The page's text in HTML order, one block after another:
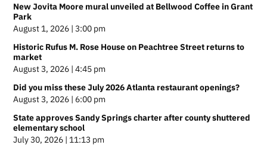
New Jovita Moore mural unveiled at Bellwood Coffee in Grant
Park
August 1, 2026 | 3:00 pm
Historic Rufus M. Rose House on Peachtree Street returns to
market
August 3, 2026 | 4:45 pm
Did you miss these July 2026 Atlanta restaurant openings?
August 3, 2026 | 6:00 pm
State approves Sandy Springs charter after county shuttered
elementary school
July 30, 2026 | 11:13 pm